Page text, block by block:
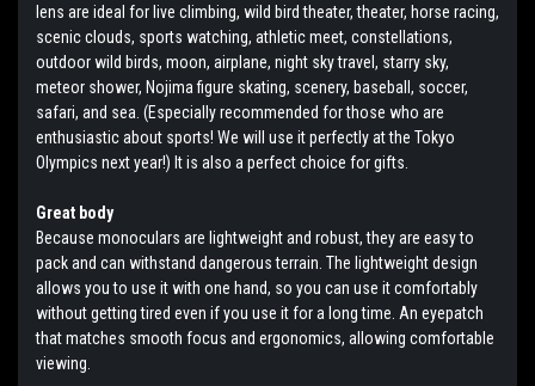
lens are ideal for live climbing, wild bird theater, theater, horse racing,
scenic clouds, sports watching, athletic meet, constellations,
outdoor wild birds, moon, airplane, night sky travel, starry sky,
meteor shower, Nojima figure skating, scenery, baseball, soccer,
safari, and sea. (Especially recommended for those who are
enthusiastic about sports! We will use it perfectly at the Tokyo
Olympics next year!) It is also a perfect choice for gifts.
Great body
Because monoculars are lightweight and robust, they are easy to
pack and can withstand dangerous terrain. The lightweight design
allows you to use it with one hand, so you can use it comfortably
without getting tired even if you use it for a long time. An eyepatch
that matches smooth focus and ergonomics, allowing comfortable
viewing.